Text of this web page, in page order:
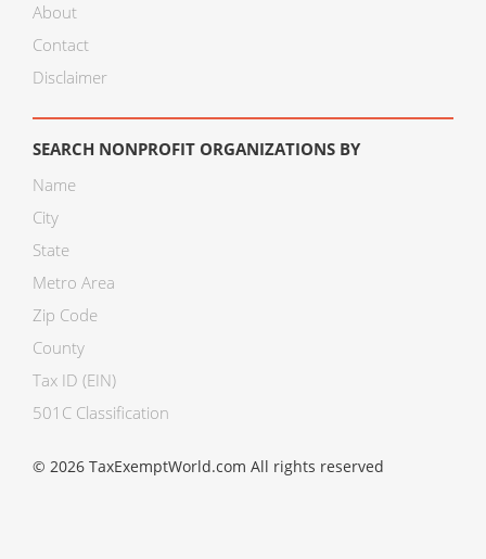
About
Contact
Disclaimer
SEARCH NONPROFIT ORGANIZATIONS BY
Name
City
State
Metro Area
Zip Code
County
Tax ID (EIN)
501C Classification
© 2026 TaxExemptWorld.com All rights reserved